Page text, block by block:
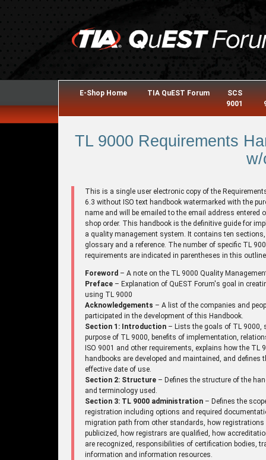
E-Shop Home TIA QuEST Forum
SCS
9001
TL 9000 Requirements
This is a single user electronic copy of the
6.3 without ISO text handbook watermarked with the
name and will be emailed to the email address entered
shop order. This handbook is the definitive guide for
a quality management system. It contains ten
glossary and a reference. The number of specific TL
requirements are indicated in parentheses in this
Foreword – A note on the TL 9000 Quality
Preface – Explanation of QuEST Forum's goal in
using TL 9000
Acknowledgements – A list of the companies and
participated in the development of this Handbook.
Section 1: Introduction – Lists the goals of TL 9000,
purpose of TL 9000, benefits of implementation,
ISO 9001 and other requirements, explains how the TL
handbooks are developed and maintained, and defines
effective date of use.
Section 2: Structure – Defines the structure of the
and terminology used.
Section 3: TL 9000 administration – Defines the
registration including options and required
migration path from other standards, how registrations
publicized, how registrars are qualified, how
are recognized, responsibilities of certification bodies,
information and information resources.